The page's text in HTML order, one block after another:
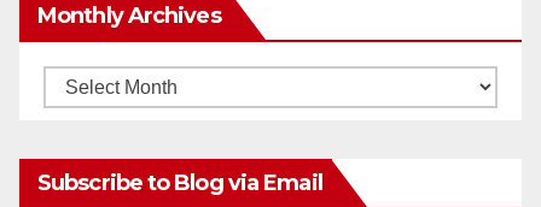
Monthly Archives
Monthly
Subscribe to Blog via Email